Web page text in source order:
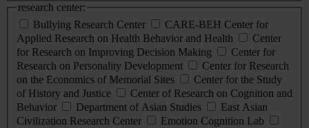
research center:
Bullying Research Center
CARE-BEH Center for
Applied Research on Health Behavior and Health
Center
for Research on Improving Decision Making
Center for
Research on Personality Development
Center for Research
on the Economics of Memorial Sites
Center for the Study
of History and Justice
Center of Research on Cognition and
Behavior
Department of Asian Studies
East Asian
Civilization Research Center
Emotion Cognition Lab